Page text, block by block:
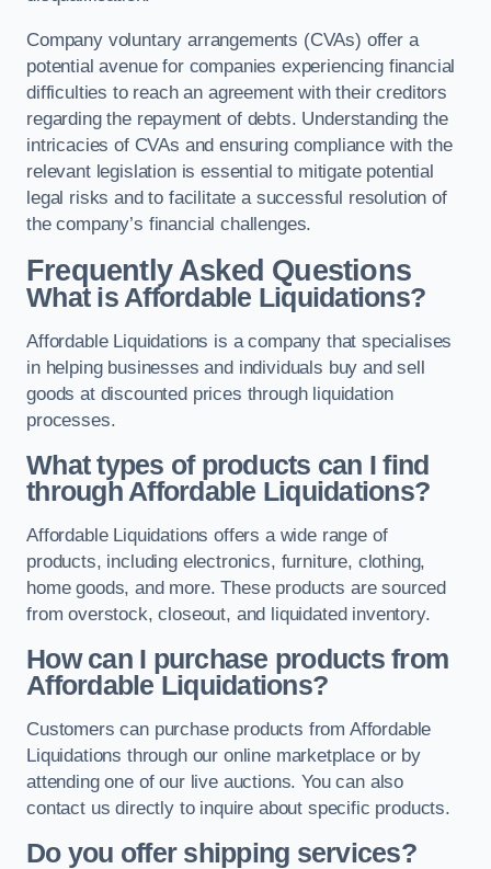
Company voluntary arrangements (CVAs) offer a
potential avenue for companies experiencing financial
difficulties to reach an agreement with their creditors
regarding the repayment of debts. Understanding the
intricacies of CVAs and ensuring compliance with the
relevant legislation is essential to mitigate potential
legal risks and to facilitate a successful resolution of
the company’s financial challenges.
Frequently Asked Questions
What is Affordable Liquidations?
Affordable Liquidations is a company that specialises
in helping businesses and individuals buy and sell
goods at discounted prices through liquidation
processes.
What types of products can I find
through Affordable Liquidations?
Affordable Liquidations offers a wide range of
products, including electronics, furniture, clothing,
home goods, and more. These products are sourced
from overstock, closeout, and liquidated inventory.
How can I purchase products from
Affordable Liquidations?
Customers can purchase products from Affordable
Liquidations through our online marketplace or by
attending one of our live auctions. You can also
contact us directly to inquire about specific products.
Do you offer shipping services?